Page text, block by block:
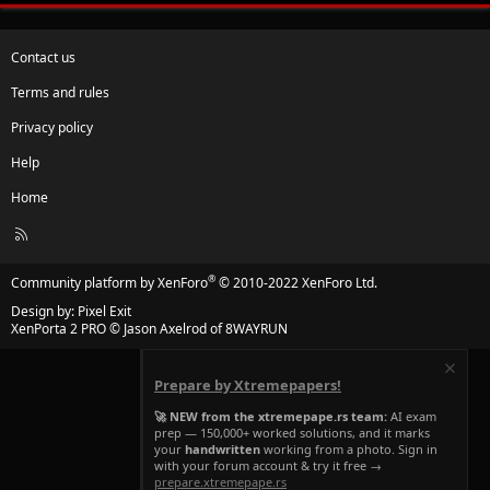
Contact us
Terms and rules
Privacy policy
Help
Home
R
Community platform by XenForo® © 2010-2022 XenForo Ltd.
Design by: Pixel Exit
XenPorta 2 PRO© Jason Axelrod of8WAYRUN
Prepare by Xtremepapers!
🚀 NEW from the xtremepape.rs team: AI exam
prep — 150,000+ worked solutions, and it marks
your handwritten working from a photo. Sign in
with your forum account & try it free →
prepare.xtremepape.rs